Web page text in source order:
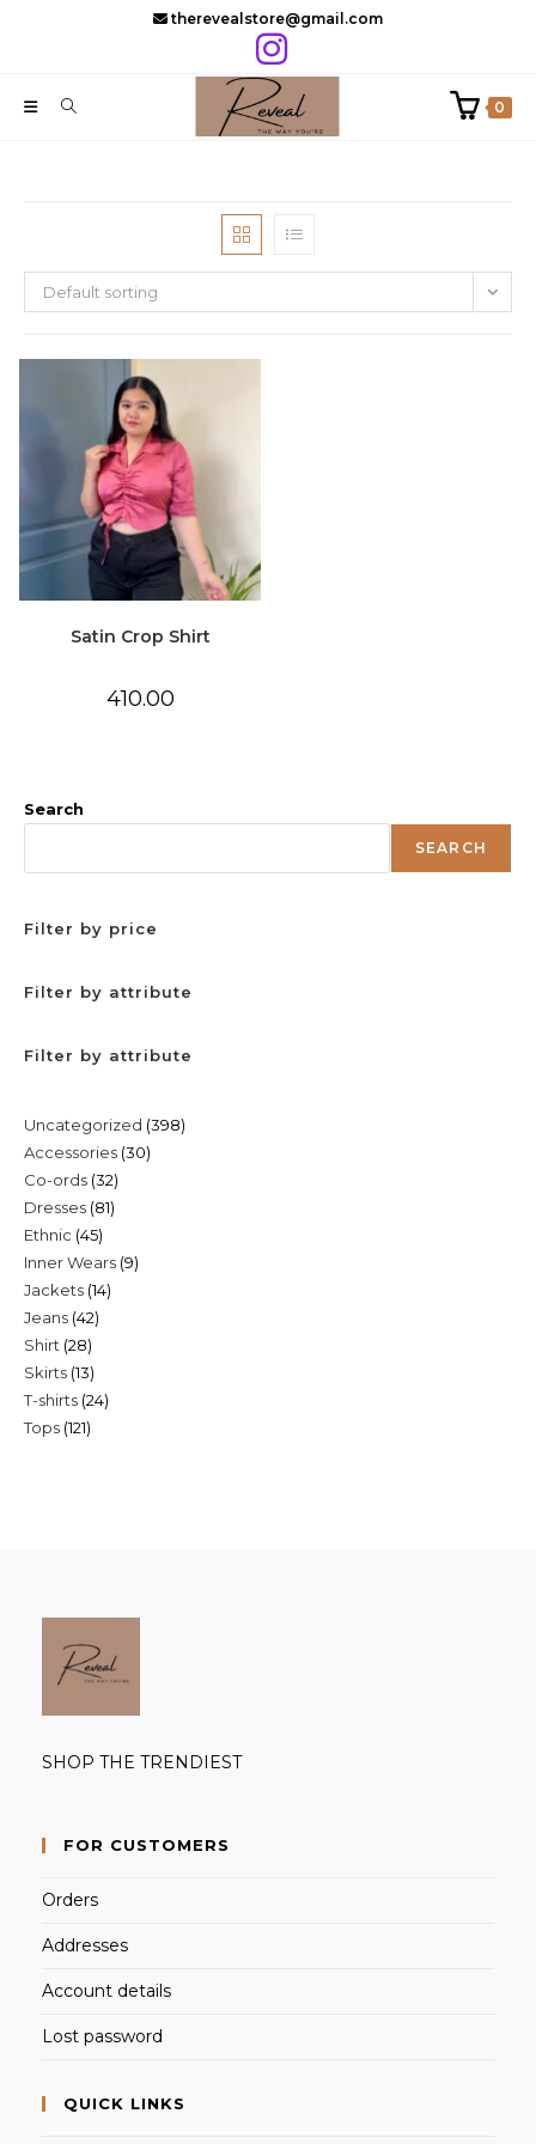
therevealstore@gmail.com
0
Default sorting
Satin Crop Shirt
410.00
Search
SEARCH
Filter by price
Filter by attribute
Filter by attribute
Uncategorized 398398
Accessories 3030
Co-ords 3232
products
Dresses 8181
Ethnic 4545
products
Inner Wears 99
Jackets 1414
Jeans 4242
Shirt 2828
products
Skirts 1313
products
T-shirts 2424
Tops 121121
SHOP THE TRENDIEST
FOR CUSTOMERS
Orders
Addresses
Account details
Lost password
QUICK LINKS